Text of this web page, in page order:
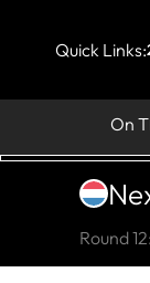
Quick Links:
On
Round